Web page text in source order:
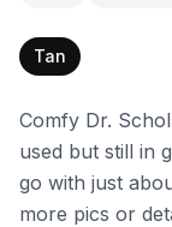
Tan
Comfy Dr.
used but still in
go with just
more pics or